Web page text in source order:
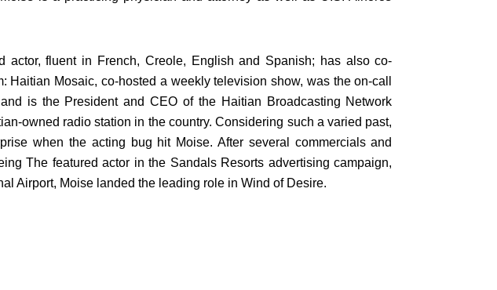
actor, fluent in French, Creole, English and Spanish; has also co-
Haitian Mosaic, co-hosted a weekly television show, was the on-call
is the President and CEO of the Haitian Broadcasting Network
owned radio station in the country. Considering such a varied past,
when the acting bug hit Moise. After several commercials and
The featured actor in the Sandals Resorts advertising campaign,
Airport, Moise landed the leading role in Wind of Desire.